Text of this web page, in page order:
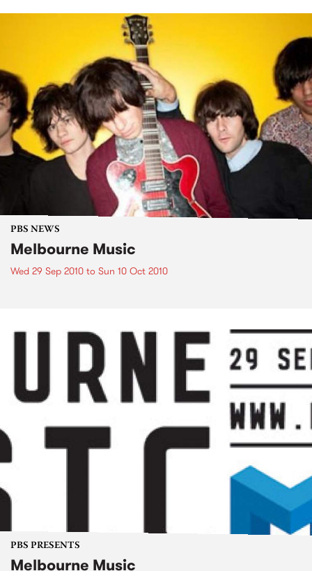
PBS NEWS
Melbourne Music
Wed 29 Sep 2010 to Sun 10 Oct 2010
PBS PRESENTS
Melbourne Music